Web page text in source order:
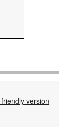
version